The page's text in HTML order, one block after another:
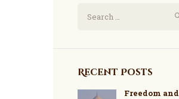
for:
Recent Posts
Freedom and